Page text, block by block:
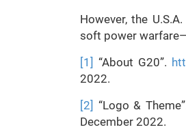
However, the
soft power
[1] “About G20”.
2022.
[2] “Logo &
December 2022.